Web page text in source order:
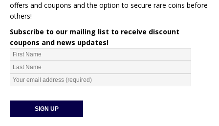
offers and coupons and the option to secure rare coins before
others!
Subscribe to our mailing list to receive discount
coupons and news updates!